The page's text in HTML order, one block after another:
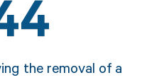
the removal of a